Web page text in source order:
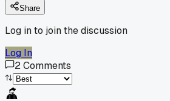
Share
Log in to join the discussion
Log In
2Comments